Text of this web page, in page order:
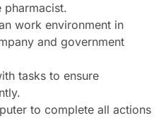
pharmacist.
work environment in
and government
tasks to ensure
to complete all actions